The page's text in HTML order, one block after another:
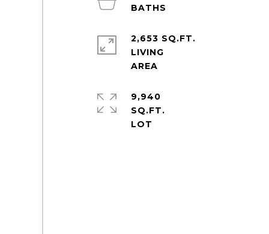
2,653 SQ.FT.
LIVING
9,940
SQ.FT.